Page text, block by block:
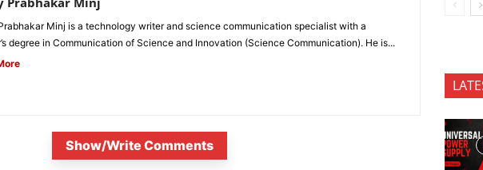
Minj is a technology writer and science communication specialist with a
degree in Communication of Science and Innovation (Science Communication). He is...
Show/Write Comments